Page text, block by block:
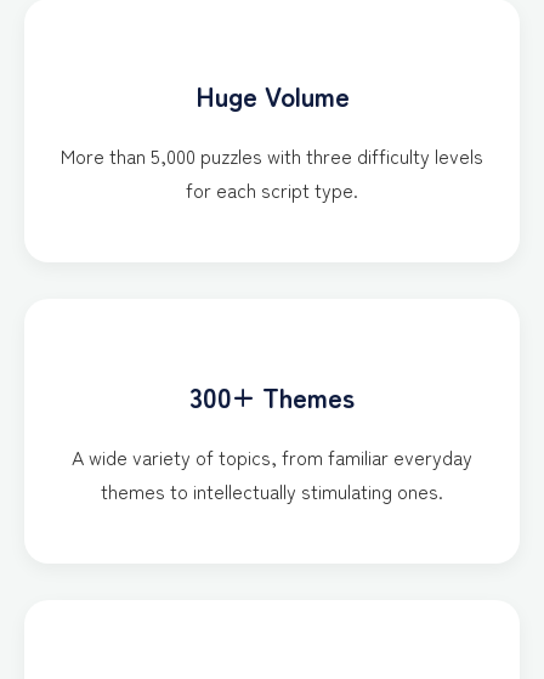
Huge Volume
More than 5,000 puzzles with three difficulty levels
for each script type.
300+ Themes
A wide variety of topics, from familiar everyday
themes to intellectually stimulating ones.